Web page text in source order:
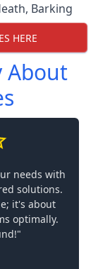
, Barking
HERE
About
needs with
solutions.
it's about
optimally.